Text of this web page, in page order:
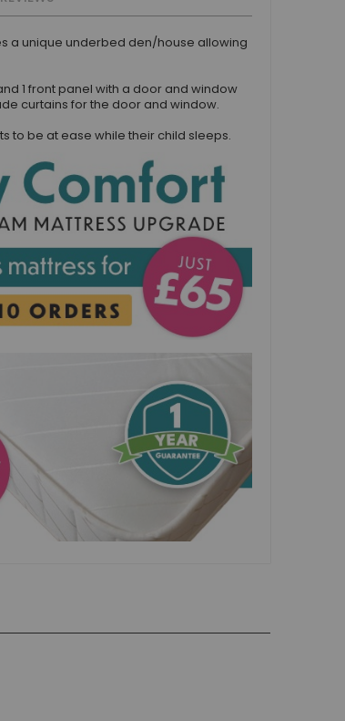
a unique underbed den/house allowing
1 front panel with a door and window
curtains for the door and window.
to be at ease while their child sleeps.